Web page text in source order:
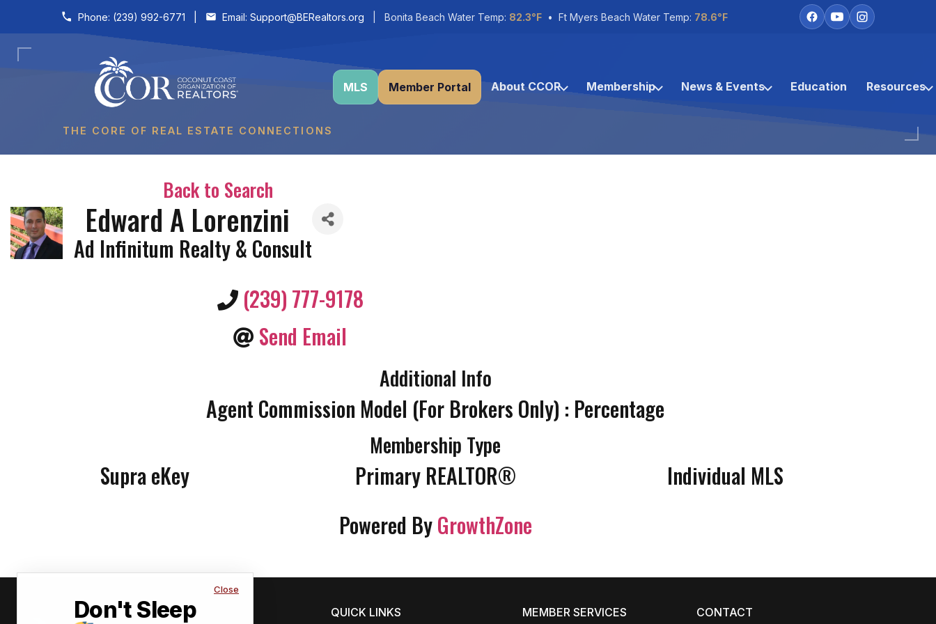
Skip to content
Phone: (239) 992-6771 Email: Support@BERealtors.org | Bonita Beach Water Temp: 82.3°F • Ft Myers Beach Water Temp: 78.6°F
THE CORE OF REAL ESTATE CONNECTIONS
MLS Member Portal About CCOR Membership News & Events Education Resources
Close
Don't Sleep
Back to Search
Edward A Lorenzini
Ad Infinitum Realty & Consult
(239) 777-9178
Send Email
Additional Info
Agent Commission Model (For Brokers Only) : Percentage
Membership Type
Supra eKey Primary REALTOR®
Individual MLS
Powered ByGrowthZone
QUICK LINKS MEMBER SERVICES CONTACT
Coco
CCOR Member Help